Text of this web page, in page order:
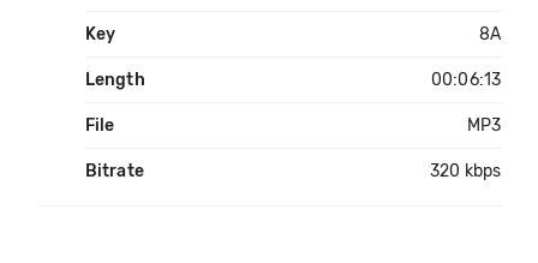
Key 8A
Length 00:06:13
File MP3
Bitrate 320 kbps